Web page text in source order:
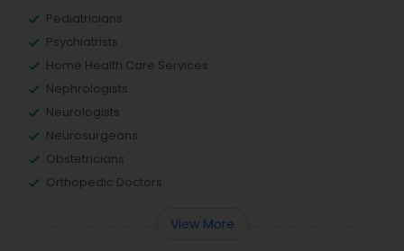
Pediatricians
Psychiatrists
Home Health Care Services
Nephrologists
Neurologists
Neurosurgeons
Obstetricians
Orthopedic Doctors
View More